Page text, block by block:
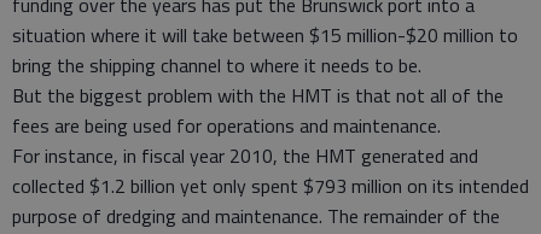
situation where it will take between $15 million-$20 million to
bring the shipping channel to where it needs to be.
But the biggest problem with the HMT is that not all of the
fees are being used for operations and maintenance.
For instance, in fiscal year 2010, the HMT generated and
collected $1.2 billion yet only spent $793 million on its intended
purpose of dredging and maintenance. The remainder of the